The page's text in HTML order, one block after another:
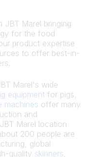
JBT Marel bringing
for the food
product expertise
to offer best-in-
Marel's wide
equipment for pigs,
machines offer many
and
Marel location
200 people are
global
quality skinners